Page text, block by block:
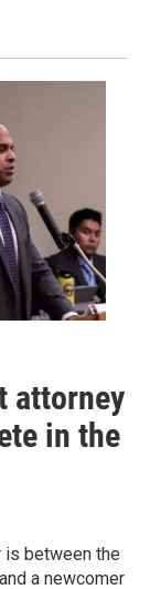
attorney
in the
is between the
a newcomer